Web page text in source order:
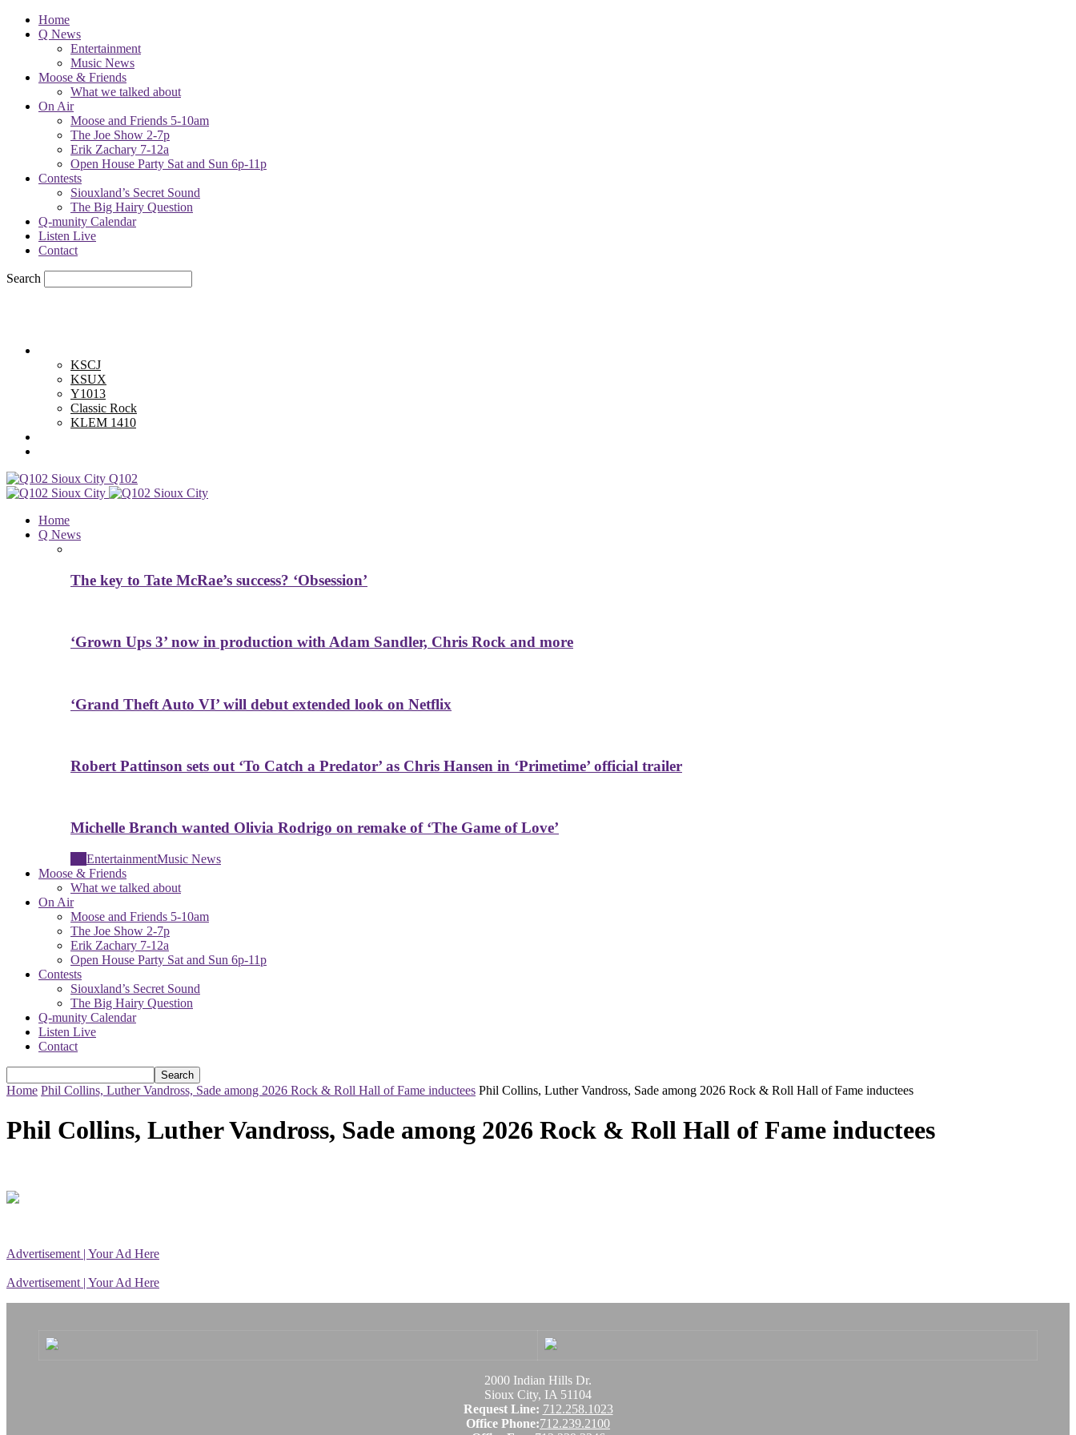
Home
Q News
Entertainment
Music News
Moose & Friends
What we talked about
On Air
Moose and Friends 5-10am
The Joe Show 2-7p
Erik Zachary 7-12a
Open House Party Sat and Sun 6p-11p
Contests
Siouxland’s Secret Sound
The Big Hairy Question
Q-munity Calendar
Listen Live
Contact
Search
KSCJ
KSUX
Y1013
Classic Rock
KLEM 1410
Q102
Home
Q News
The key to Tate McRae’s success? ‘Obsession’
‘Grown Ups 3’ now in production with Adam Sandler, Chris Rock and more
‘Grand Theft Auto VI’ will debut extended look on Netflix
Robert Pattinson sets out ‘To Catch a Predator’ as Chris Hansen in ‘Primetime’ official trailer
Michelle Branch wanted Olivia Rodrigo on remake of ‘The Game of Love’
EntertainmentMusic News
Moose & Friends
What we talked about
On Air
Moose and Friends 5-10am
The Joe Show 2-7p
Erik Zachary 7-12a
Open House Party Sat and Sun 6p-11p
Contests
Siouxland’s Secret Sound
The Big Hairy Question
Q-munity Calendar
Listen Live
Contact
Home Phil Collins, Luther Vandross, Sade among 2026 Rock & Roll Hall of Fame inductees Phil Collins, Luther Vandross, Sade among 2026 Rock & Roll Hall of Fame inductees
Phil Collins, Luther Vandross, Sade among 2026 Rock & Roll Hall of Fame inductees
Advertisement | Your Ad Here
Advertisement | Your Ad Here
2000 Indian Hills Dr.
Sioux City, IA 51104
Request Line: 712.258.1023
Office Phone:712.239.2100